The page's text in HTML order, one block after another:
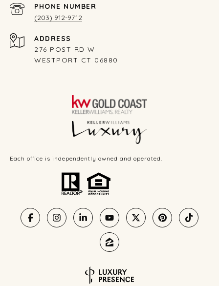
PHONE NUMBER
(203) 912-9712
ADDRESS
276 POST RD W
WESTPORT CT 06880
Each office is independently owned and operated.